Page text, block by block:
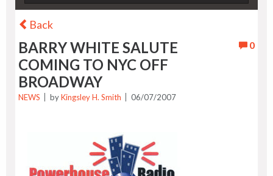
Back
0
BARRY WHITE SALUTE
COMING TO NYC OFF
BROADWAY
NEWS byKingsley H. Smith 06/07/2007